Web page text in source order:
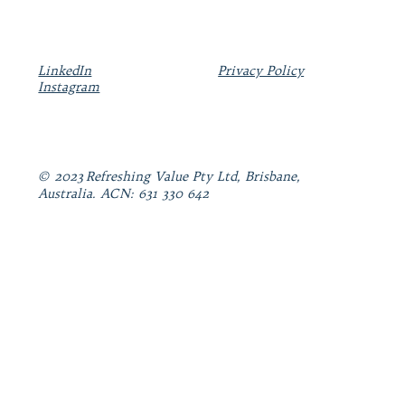
Privacy Policy
LinkedIn
Instagram
© 2023 Refreshing Value Pty Ltd, Brisbane,
Australia. ACN: 631 330 642